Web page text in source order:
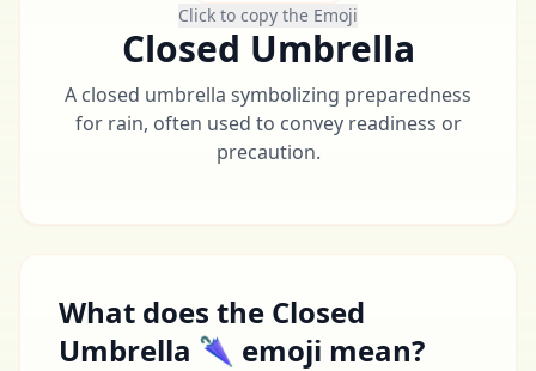
Click to copy the Emoji
Closed Umbrella
A closed umbrella symbolizing preparedness
for rain, often used to convey readiness or
precaution.
What does the Closed
Umbrella 🌂 emoji mean?